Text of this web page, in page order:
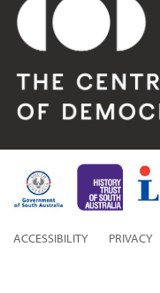
ACCESSIBILITY PRIVACY